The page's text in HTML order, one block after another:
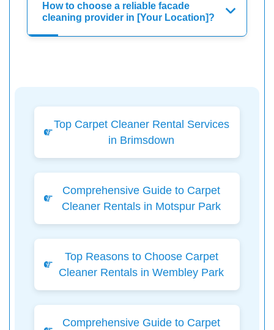
How to choose a reliable facade
cleaning provider in [Your Location]?
Top Carpet Cleaner Rental Services
in Brimsdown
Comprehensive Guide to Carpet
Cleaner Rentals in Motspur Park
Top Reasons to Choose Carpet
Cleaner Rentals in Wembley Park
Comprehensive Guide to Carpet